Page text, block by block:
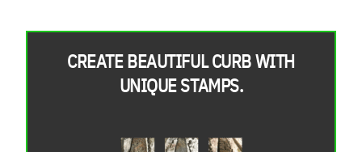
CREATE BEAUTIFUL CURB WITH
UNIQUE STAMPS.